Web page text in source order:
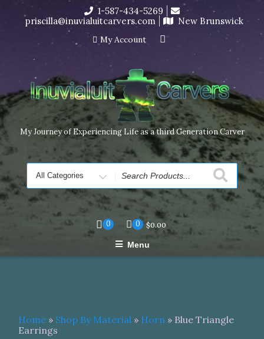
I’m in the middle of moving! Carving orders will ship at the
end of November, but jewelry can still be made to order
Dismiss
content
1-587-434-5269
priscilla@inuvialuitcarvers.com
New Brunswick
My Account
My Journey of Experiencing Life as a third Generation Carver
Search
for
0 0 $0.00
Menu
Home » Shop By Material » Horn » Blue Triangle
Earrings